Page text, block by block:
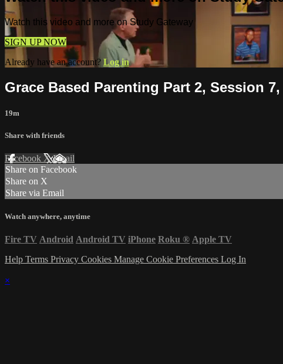
Watch this video and more on Study Gateway
SIGN UP NOW
Already have an account? Log in
Grace Based Parenting Part 2, Session
19m
Share with friends
Facebook XEmail
Share on Facebook
Share on X
Share via Email
Watch anywhere, anytime
Fire TV Android Android TV iPhone Roku ® Apple TV
Help Terms Privacy Cookies Manage Cookie Preferences Log In
×